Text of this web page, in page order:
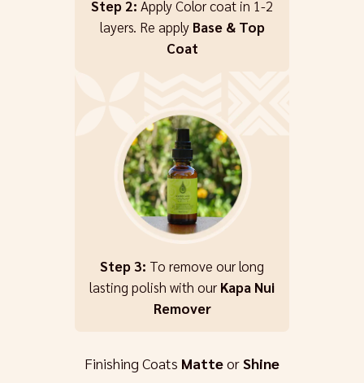
Step 2: Apply Color coat in 1-2
layers. Re apply Base & Top
Coat
Step 3: To remove our long
lasting polish with our Kapa Nui
Remover
Finishing Coats MatteorShine